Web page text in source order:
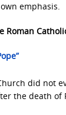
emphasis.
Roman
did not
the death of